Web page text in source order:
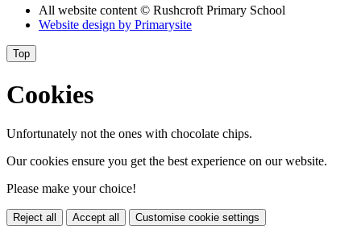
All website content © Rushcroft Primary School
Website design by Primarysite
Top
Cookies
Unfortunately not the ones with chocolate chips.
Our cookies ensure you get the best experience on our website.
Please make your choice!
Reject all Accept all Customise cookie settings